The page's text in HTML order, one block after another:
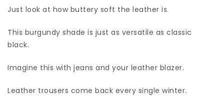
Just look at how buttery soft the leather is.
This burgundy shade is just as versatile as classic
black.
Imagine this with jeans and your leather blazer.
Leather trousers come back every single winter.